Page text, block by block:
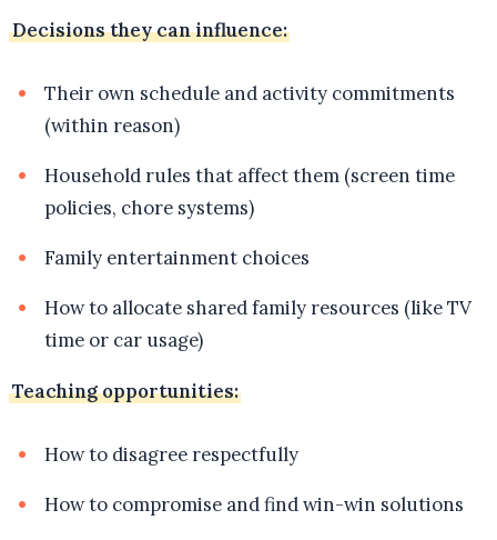
Decisions they can influence:
Their own schedule and activity commitments
(within reason)
Household rules that affect them (screen time
policies, chore systems)
Family entertainment choices
How to allocate shared family resources (like TV
time or car usage)
Teaching opportunities:
How to disagree respectfully
How to compromise and find win-win solutions